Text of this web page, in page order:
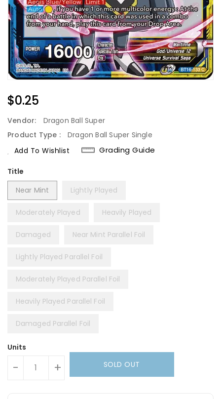
Regular
Price
$0.25
Vendor:
Dragon Ball Super
Product Type :
Dragon Ball Super Single
Add To Wishlist
Grading Guide
Title
Near Mint
Lightly Played
Moderately Played Heavily Played
Damaged Near Mint Parallel Foil
Lightly Played Parallel Foil
Moderately Played Parallel Foil
Heavily Played Parallel Foil
Damaged Parallel Foil
Units
- + SOLD OUT